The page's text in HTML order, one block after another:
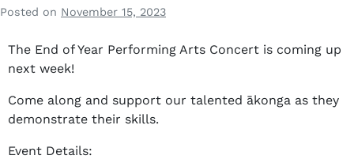
Posted on November 15, 2023
B
h
The End of Year Performing Arts Concert is coming up
next week!
Come along and support our talented ākonga as they
demonstrate their skills.
Event Details: